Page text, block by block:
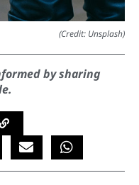
(Credit: Unsplash)
by sharing